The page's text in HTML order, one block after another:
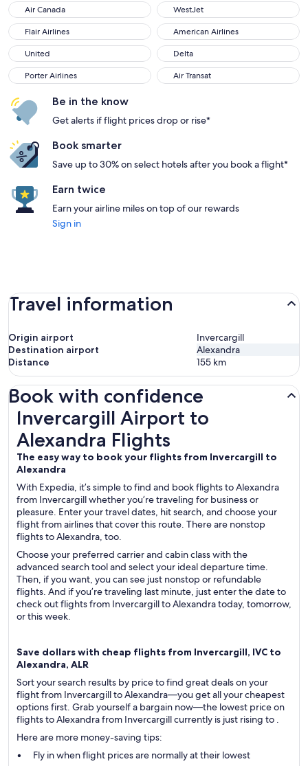
Air Canada
Air Canada WestJet
WestJet
Flair Airlines
Flair Airlines American Airlines
American Airlines
United
United Delta
Delta
Porter Airlines
Porter Airlines Air Transat
Air Transat
Be in the know
Get alerts if flight prices drop or rise*
Book smarter
Save up to 30% on select hotels after you book a flight*
Earn twice
Earn your airline miles on top of our rewards
Sign in
Travel information
Origin airport
Invercargill
Destination airport
Alexandra
Distance
155 km
Book with confidence
Invercargill Airport to
Alexandra Flights
The easy way to book your flights from Invercargill to
Alexandra
With Expedia, it’s simple to find and book flights to Alexandra
from Invercargill whether you’re traveling for business or
pleasure. Enter your travel dates, hit search, and choose your
flight from airlines that cover this route. There are nonstop
flights to Alexandra, too.
Choose your preferred carrier and cabin class with the
advanced search tool and select your ideal departure time.
Then, if you want, you can see just nonstop or refundable
flights. And if you’re traveling last minute, just enter the date to
check out flights from Invercargill to Alexandra today, tomorrow,
or this week.
Save dollars with cheap flights from Invercargill, IVC to
Alexandra, ALR
Sort your search results by price to find great deals on your
flight from Invercargill to Alexandra—you get all your cheapest
options first. Grab yourself a bargain now—the lowest price on
flights to Alexandra from Invercargill currently is just rising to .
Here are more money-saving tips:
Fly in when flight prices are normally at their lowest
Invercargill Airport to Alexandra Flights